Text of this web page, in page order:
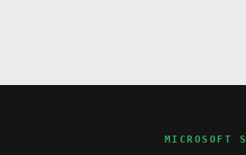
MICROSOFT